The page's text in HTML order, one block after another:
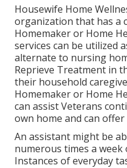
Housewife Home
organization that has a
Homemaker or Home
services can be utilized
alternate to nursing
Reprieve Treatment in
their household
Homemaker or Home
can assist Veterans
own home and can
An assistant might be
numerous times a week
Instances of everyday